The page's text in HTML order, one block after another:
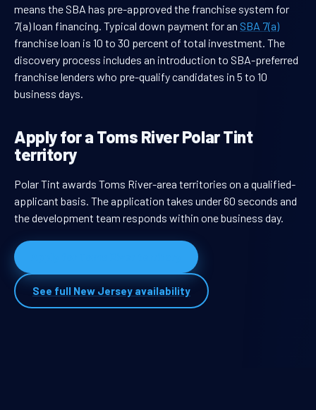
means the SBA has pre-approved the franchise system for
7(a) loan financing. Typical down payment for an SBA 7(a)
franchise loan is 10 to 30 percent of total investment. The
discovery process includes an introduction to SBA-preferred
franchise lenders who pre-qualify candidates in 5 to 10
business days.
Apply for a Toms River Polar Tint
territory
Polar Tint awards Toms River-area territories on a qualified-
applicant basis. The application takes under 60 seconds and
the development team responds within one business day.
See full New Jersey availability